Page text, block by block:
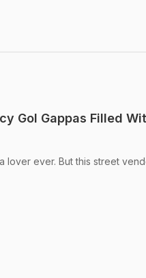
Gol Gappas Filled
lover ever. But this street